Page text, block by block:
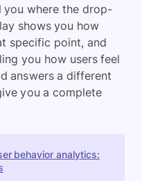
you where the drop-
shows you how
specific point, and
you how users feel
answers a different
you a complete
behavior analytics: